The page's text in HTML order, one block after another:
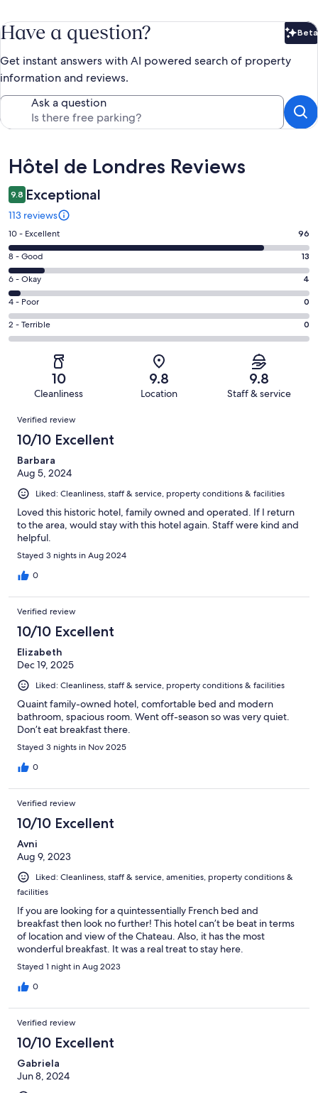
Have a question? Beta
Get instant answers with AI powered search of property
information and reviews.
Ask a question
Reviews
Hôtel de Londres Reviews
9.8 Exceptional
113 reviews
Rating
10
-
Excellent.
96
out
of
113
10 - Excellent 96
Rating
8
-
Good.
13
out
8 - Good 13
Rating
6
-
Okay.
4
reviews
6 - Okay 4
Rating
4
-
reviews
4 - Poor 0
Rating
2
of
reviews
2 - Terrible 0
10
Cleanliness
9.8
Location
9.8
Staff & service
Reviews
Verified review
10/10 Excellent
Barbara
Aug 5, 2024
Liked: Cleanliness, staff & service, property conditions & facilities
Loved this historic hotel, family owned and operated. If I return
to the area, would stay with this hotel again. Staff were kind and
helpful.
Stayed 3 nights in Aug 2024
0
Verified review
10/10 Excellent
Elizabeth
Dec 19, 2025
Liked: Cleanliness, staff & service, property conditions & facilities
Quaint family-owned hotel, comfortable bed and modern
bathroom, spacious room. Went off-season so was very quiet.
Don’t eat breakfast there.
Stayed 3 nights in Nov 2025
0
Verified review
10/10 Excellent
Avni
Aug 9, 2023
Liked: Cleanliness, staff & service, amenities, property conditions &
facilities
If you are looking for a quintessentially French bed and
breakfast then look no further! This hotel can’t be beat in terms
of location and view of the Chateau. Also, it has the most
wonderful breakfast. It was a real treat to stay here.
Stayed 1 night in Aug 2023
0
Verified review
10/10 Excellent
Gabriela
Jun 8, 2024